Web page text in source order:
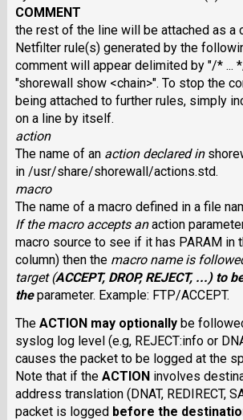
COMMENT
the rest of the line will be attached as a
Netfilter rule(s) generated by the
comment will appear delimited by "/* ...
"shorewall show <chain>". To stop the
being attached to further rules, simply
on a line by itself.
action
The name of an actiondeclared in
in /usr/share/shorewall/actions.std.
macro
The name of a macro defined in a file
If the macro accepts anaction
macro source to see if it has PARAM in
column) then the macroname is
target(ACCEPT, DROP, REJECT, ...) to
theparameter. Example: FTP/ACCEPT.
The ACTIONmay optionally be
syslog log level (e.g, REJECT:info or
causes the packet to be logged at the
Note that if the ACTION involves
address translation (DNAT, REDIRECT,
packet is logged before the